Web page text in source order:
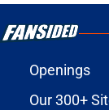
Openings
Our 300+